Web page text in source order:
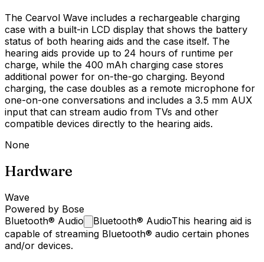
The Cearvol Wave includes a rechargeable charging
case with a built-in LCD display that shows the battery
status of both hearing aids and the case itself. The
hearing aids provide up to 24 hours of runtime per
charge, while the 400 mAh charging case stores
additional power for on-the-go charging. Beyond
charging, the case doubles as a remote microphone for
one-on-one conversations and includes a 3.5 mm AUX
input that can stream audio from TVs and other
compatible devices directly to the hearing aids.
None
Hardware
Wave
Powered by Bose
Bluetooth® Audio Bluetooth® AudioThis hearing aid is
capable of streaming Bluetooth® audio certain phones
and/or devices.